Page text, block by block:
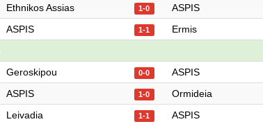
Ethnikos Assias 1-0 ASPIS
ASPIS 1-1 Ermis
Geroskipou 0-0 ASPIS
ASPIS 1-0 Ormideia
Leivadia 1-1 ASPIS